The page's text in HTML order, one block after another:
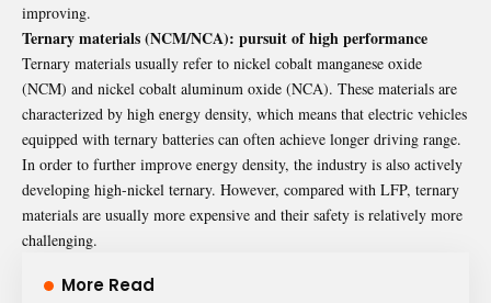
improving.
Ternary materials (NCM/NCA): pursuit of high performance
Ternary materials usually refer to nickel cobalt manganese oxide
(NCM) and nickel cobalt aluminum oxide (NCA). These materials are
characterized by high energy density, which means that electric vehicles
equipped with ternary batteries can often achieve longer driving range.
In order to further improve energy density, the industry is also actively
developing high-nickel ternary. However, compared with LFP, ternary
materials are usually more expensive and their safety is relatively more
challenging.
More Read